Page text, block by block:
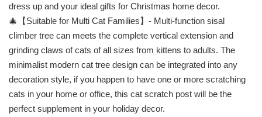
dress up and your ideal gifts for Christmas home decor.
🎄【Suitable for Multi Cat Families】- Multi-function sisal
climber tree can meets the complete vertical extension and
grinding claws of cats of all sizes from kittens to adults. The
minimalist modern cat tree design can be integrated into any
decoration style, if you happen to have one or more scratching
cats in your home or office, this cat scratch post will be the
perfect supplement in your holiday decor.